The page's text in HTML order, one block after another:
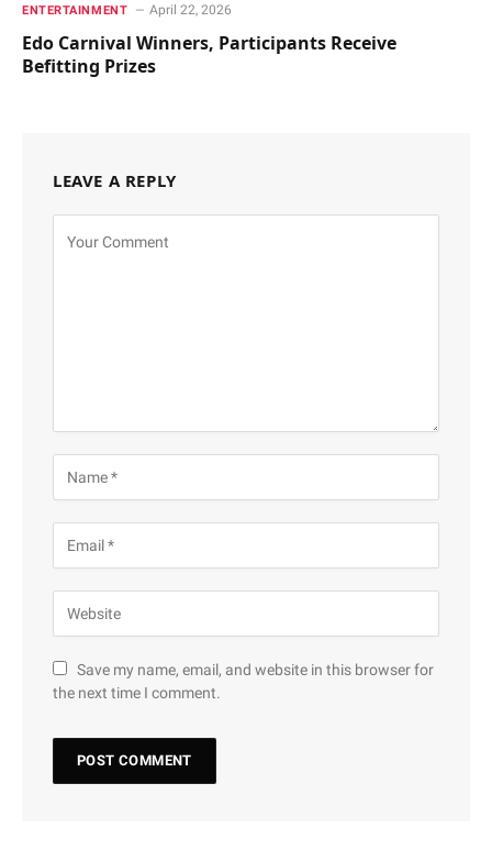
ENTERTAINMENT April 22, 2026
Edo Carnival Winners, Participants Receive
Befitting Prizes
LEAVE A REPLY
Save my name, email, and website in this browser for
the next time I comment.